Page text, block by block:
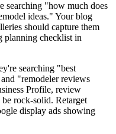
searching "how much does
ideas." Your blog
should capture them
planning checklist in
searching "best
"remodeler reviews
Profile, review
rock-solid. Retarget
display ads showing